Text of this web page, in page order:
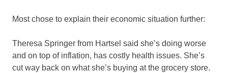
Most chose to explain their economic situation further:
Theresa Springer from Hartsel said she’s doing worse
and on top of inflation, has costly health issues. She’s
cut way back on what she’s buying at the grocery store.